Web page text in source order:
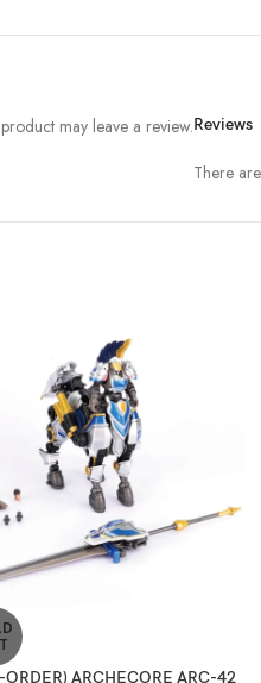
Reviews
There
may leave a review.
ORDER) ARCHECORE ARC-42